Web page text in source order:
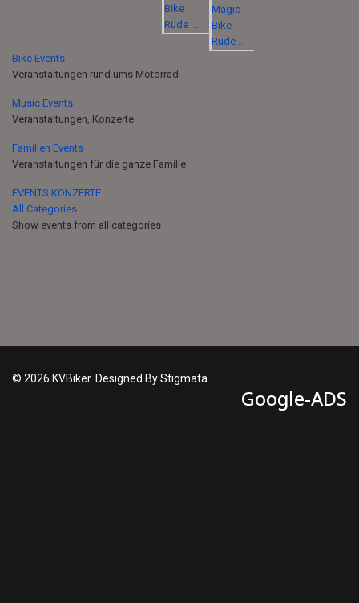
Bike
Rüde ...
Magic
Bike
Rüde ...
Bike Events
Veranstaltungen rund ums Motorrad
Music Events
Veranstaltungen, Konzerte
Familien Events
Veranstaltungen für die ganze Familie
EVENTS KONZERTE
All Categories ...
Show events from all categories
© 2026 KVBiker. Designed By Stigmata
Google-ADS